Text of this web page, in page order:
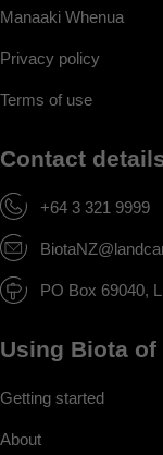
Manaaki Whenua
Privacy policy
Terms of use
Contact
+64 3 321 9999
PO Box 69040,
Using Biota of
Getting started
About